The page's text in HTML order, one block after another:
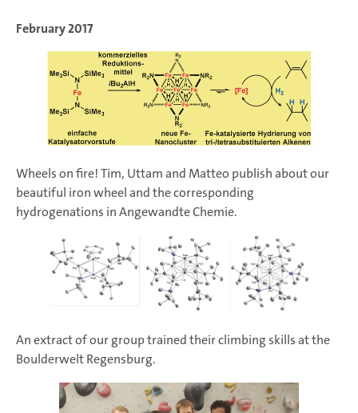
February 2017
Wheels on fire! Tim, Uttam and Matteo publish about our
beautiful iron wheel and the corresponding
hydrogenations in Angewandte Chemie.
An extract of our group trained their climbing skills at the
Boulderwelt Regensburg.